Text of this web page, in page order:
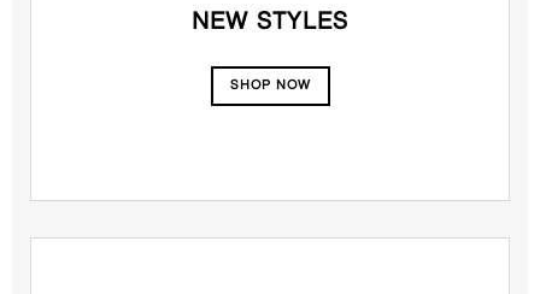
NEW STYLES
SHOP NOW